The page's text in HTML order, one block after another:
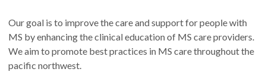
Our goal is to improve the care and support for people with
MS by enhancing the clinical education of MS care providers.
We aim to promote best practices in MS care throughout the
pacific northwest.